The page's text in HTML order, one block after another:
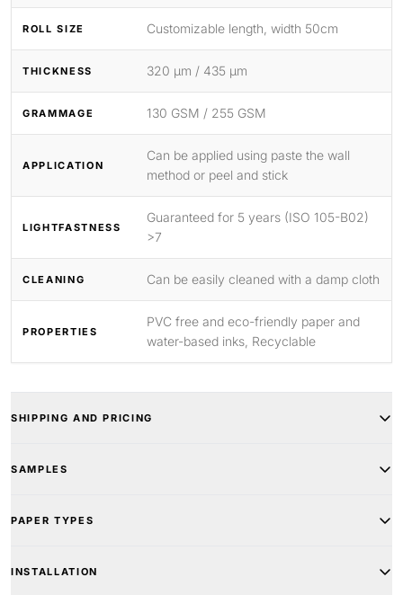
ROLL SIZE Customizable length, width 50cm
THICKNESS 320 μm / 435 μm
GRAMMAGE 130 GSM / 255 GSM
APPLICATION
Can be applied using paste the wall
method or peel and stick
LIGHTFASTNESS
Guaranteed for 5 years (ISO 105-B02)
>7
CLEANING Can be easily cleaned with a damp cloth
PROPERTIES
PVC free and eco-friendly paper and
water-based inks, Recyclable
SHIPPING AND PRICING
SAMPLES
PAPER TYPES
INSTALLATION